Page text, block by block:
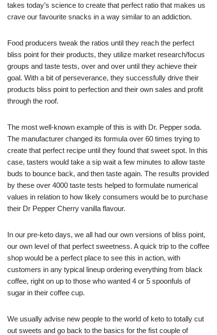
takes today’s science to create that perfect ratio that makes us
crave our favourite snacks in a way similar to an addiction.
Food producers tweak the ratios until they reach the perfect
bliss point for their products, they utilize market research/focus
groups and taste tests, over and over until they achieve their
goal. With a bit of perseverance, they successfully drive their
products bliss point to perfection and their own sales and profit
through the roof.
The most well-known example of this is with Dr. Pepper soda.
The manufacturer changed its formula over 60 times trying to
create that perfect recipe until they found that sweet spot. In this
case, tasters would take a sip wait a few minutes to allow taste
buds to bounce back, and then taste again. The results provided
by these over 4000 taste tests helped to formulate numerical
values in relation to how likely consumers would be to purchase
their Dr Pepper Cherry vanilla flavour.
In our pre-keto days, we all had our own versions of bliss point,
our own level of that perfect sweetness. A quick trip to the coffee
shop would be a perfect place to see this in action, with
customers in any typical lineup ordering everything from black
coffee, right on up to those who wanted 4 or 5 spoonfuls of
sugar in their coffee cup.
We usually advise new people to the world of keto to totally cut
out sweets and go back to the basics for the fist couple of